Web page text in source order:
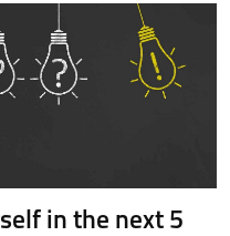
in the next 5